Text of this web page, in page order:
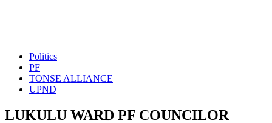
Politics
PF
TONSE ALLIANCE
UPND
LUKULU WARD PF COUNCILOR